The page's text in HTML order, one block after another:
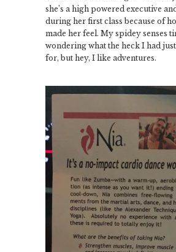
she’s a high powered executive
during her first class because of
made her feel. My spidey senses
wondering what the heck I had
for, but hey, I like adventures.